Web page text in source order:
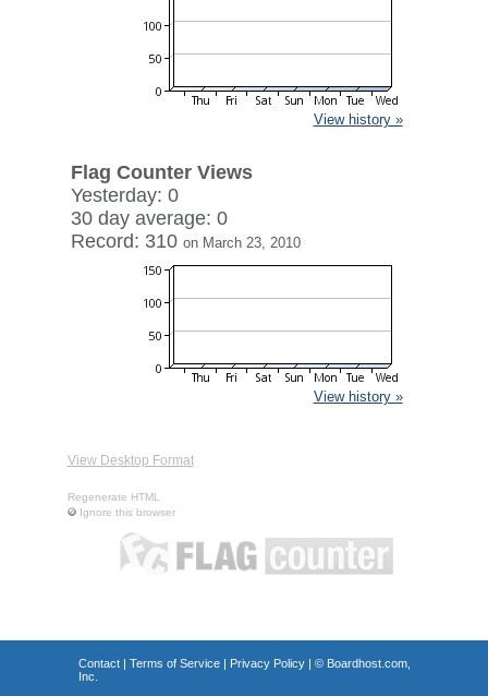
View history »
Flag Counter Views
Yesterday: 0
30 day average: 0
Record: 310 on March 23, 2010
View history »
View Desktop Format
Regenerate HTML
Ignore this browser
Contact| Terms of Service| Privacy Policy| © Boardhost.com,
Inc.